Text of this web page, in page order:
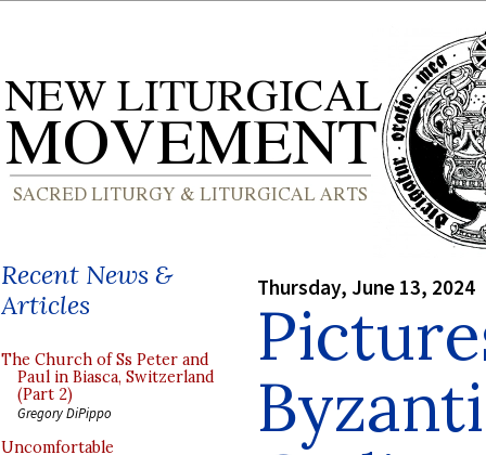
Recent News &
Articles
The Church of Ss Peter and
Paul in Biasca, Switzerland
(Part 2)
Gregory DiPippo
Uncomfortable
Thursday, June 13, 2024